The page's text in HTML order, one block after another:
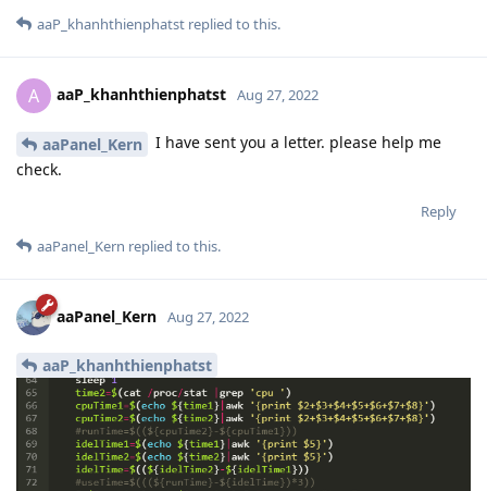
aaP_khanhthienphatst replied to this.
A aaP_khanhthienphatst Aug 27, 2022
aaPanel_Kern
I have sent you a letter. please help me
check.
Reply
aaPanel_Kern replied to this.
aaPanel_Kern Aug 27, 2022
aaP_khanhthienphatst